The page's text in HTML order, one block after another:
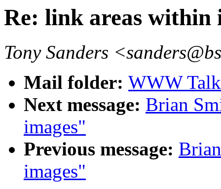
Re: link areas within
Tony Sanders
Mail folder: WWW
Next message: Brian
images"
Previous message:
images"